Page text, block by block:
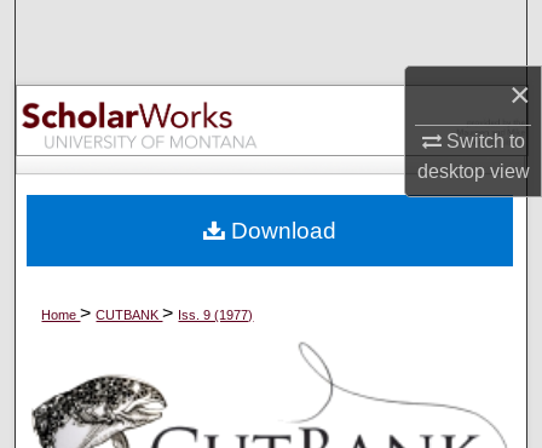
×
Switch to
desktopview
Browse Collections
My Account
Digital Commons Network™
Home>CUTBANK> Iss. 9 (1977)
Download